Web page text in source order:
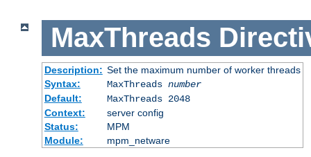
MaxThreads
Description: Set the maximum number of worker threads
Syntax:
MaxThreads number
Default:
MaxThreads 2048
Context:
server config
Status:
MPM
Module:
mpm_netware